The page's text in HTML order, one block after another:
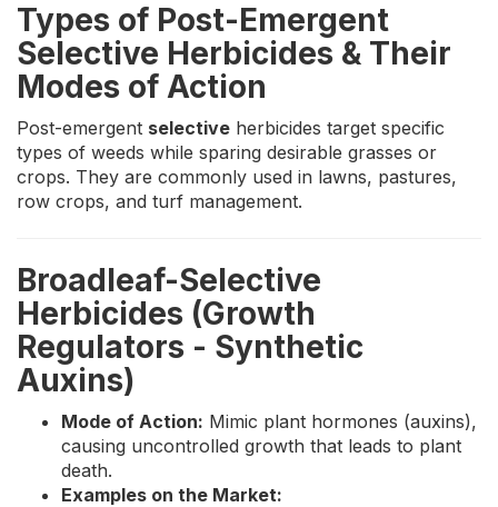
Types of Post-Emergent
Selective Herbicides & Their
Modes of Action
Post-emergent selective herbicides target specific
types of weeds while sparing desirable grasses or
crops. They are commonly used in lawns, pastures,
row crops, and turf management.
Broadleaf-Selective
Herbicides (Growth
Regulators - Synthetic
Auxins)
Mode of Action: Mimic plant hormones (auxins),
causing uncontrolled growth that leads to plant
death.
Examples on the Market: